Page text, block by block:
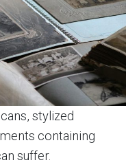
stylized
containing
suffer.